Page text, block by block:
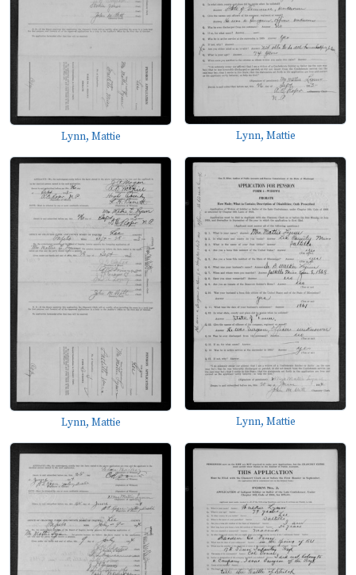
Lynn, Mattie Lynn, Mattie
Lynn, Mattie Lynn, Mattie